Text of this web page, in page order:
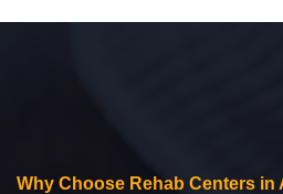
Why Choose Rehab Centers in